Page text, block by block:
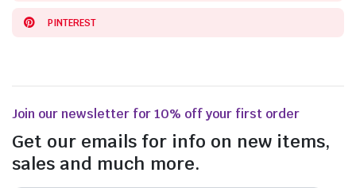
PINTEREST
Join our newsletter for 10% off your first order
Get our emails for info on new items,
sales and much more.